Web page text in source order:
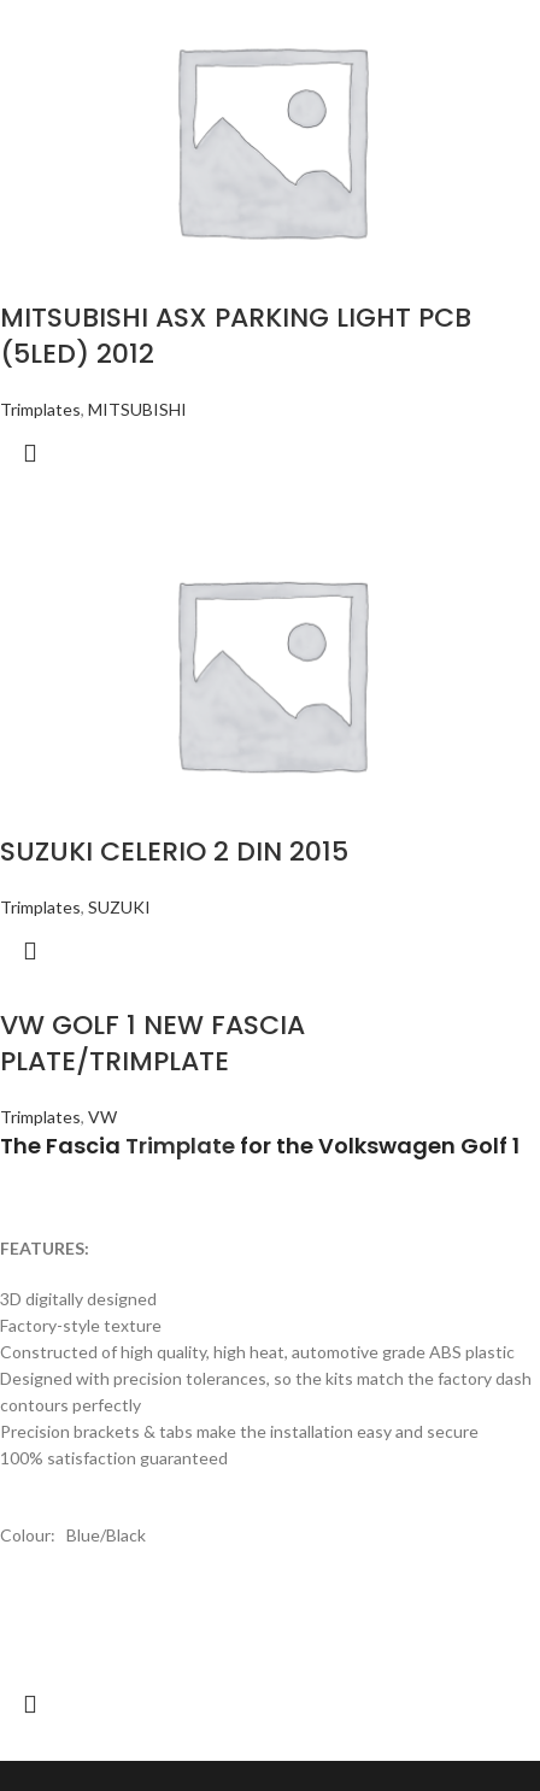
MITSUBISHI ASX PARKING LIGHT PCB
(5LED) 2012
Trimplates, MITSUBISHI
SUZUKI CELERIO 2 DIN 2015
Trimplates, SUZUKI
VW GOLF 1 NEW FASCIA
PLATE/TRIMPLATE
Trimplates, VW
The Fascia Trimplate for the Volkswagen Golf 1
FEATURES:
3D digitally designed
Factory-style texture
Constructed of high quality, high heat, automotive grade ABS plastic
Designed with precision tolerances, so the kits match the factory dash
contours perfectly
Precision brackets & tabs make the installation easy and secure
100% satisfaction guaranteed
Colour: Blue/Black